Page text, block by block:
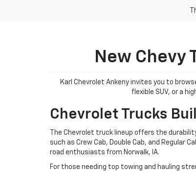
New Chevy
Karl Chevrolet Ankeny invites you to
flexible SUV, or a
Chevrolet Trucks
The Chevrolet truck lineup offers the
such as Crew Cab, Double Cab, and Regular
road enthusiasts from Norwalk, IA.
For those needing top towing and hauling